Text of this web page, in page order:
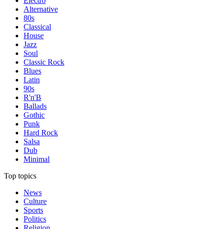
Alternative
80s
Classical
House
Jazz
Soul
Classic Rock
Blues
Latin
90s
R'n'B
Ballads
Gothic
Punk
Hard Rock
Salsa
Dub
Minimal
Top topics
News
Culture
Sports
Politics